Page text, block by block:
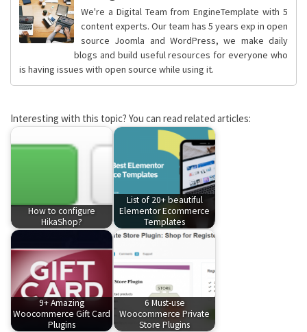
We're a Digital Team from EngineTemplate with 5
content experts. Our team has 5 years exp in open
source Joomla and WordPress, we make daily
blogs and build useful resources for everyone who
is having issues with open source while using it.
Interesting with this topic? You can read related articles:
How to configure
HikaShop?
List of 20+ beautiful
Elementor Ecommerce
Templates
9+ Amazing
Woocommerce Gift Card
Plugins
6 Must-use
Woocommerce Private
Store Plugins